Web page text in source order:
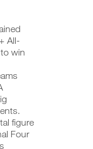
All-
win
figure
Four